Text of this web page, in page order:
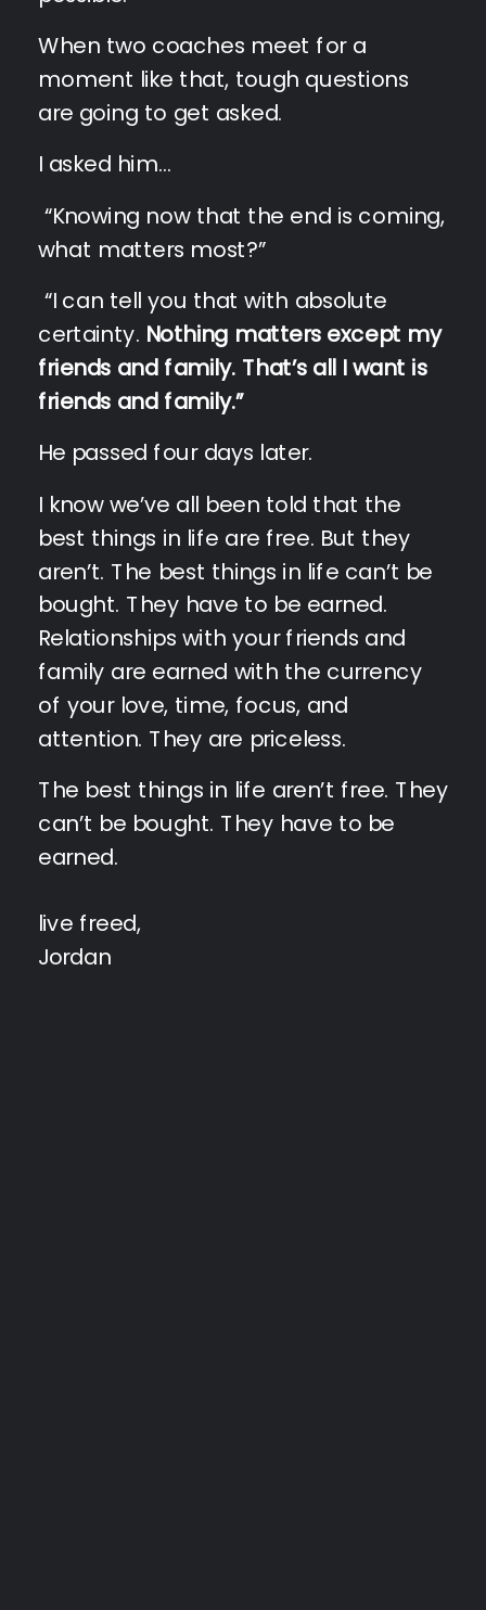
When two coaches meet for a
moment like that, tough questions
are going to get asked.
I asked him…
“Knowing now that the end is coming,
what matters most?”
“I can tell you that with absolute
certainty. Nothing matters except my
friends and family. That’s all I want is
friends and family.”
He passed four days later.
I know we’ve all been told that the
best things in life are free. But they
aren’t. The best things in life can’t be
bought. They have to be earned.
Relationships with your friends and
family are earned with the currency
of your love, time, focus, and
attention. They are priceless.
The best things in life aren’t free. They
can’t be bought. They have to be
earned.
live freed,
Jordan